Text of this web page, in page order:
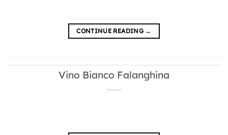
CONTINUE READING →
Vino Bianco Falanghina